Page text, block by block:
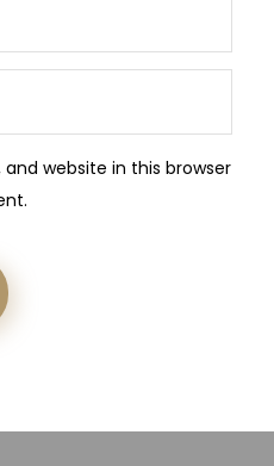
website in this browser